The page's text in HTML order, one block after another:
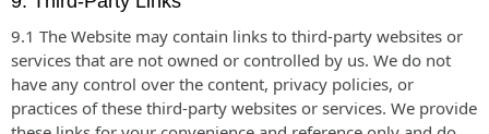
9.1 The Website may contain links to third-party websites or
services that are not owned or controlled by us. We do not
have any control over the content, privacy policies, or
practices of these third-party websites or services. We provide